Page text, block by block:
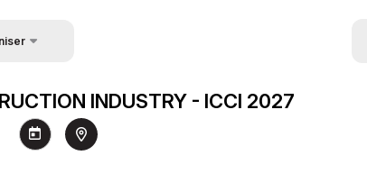
INDUSTRY - ICCI 2027